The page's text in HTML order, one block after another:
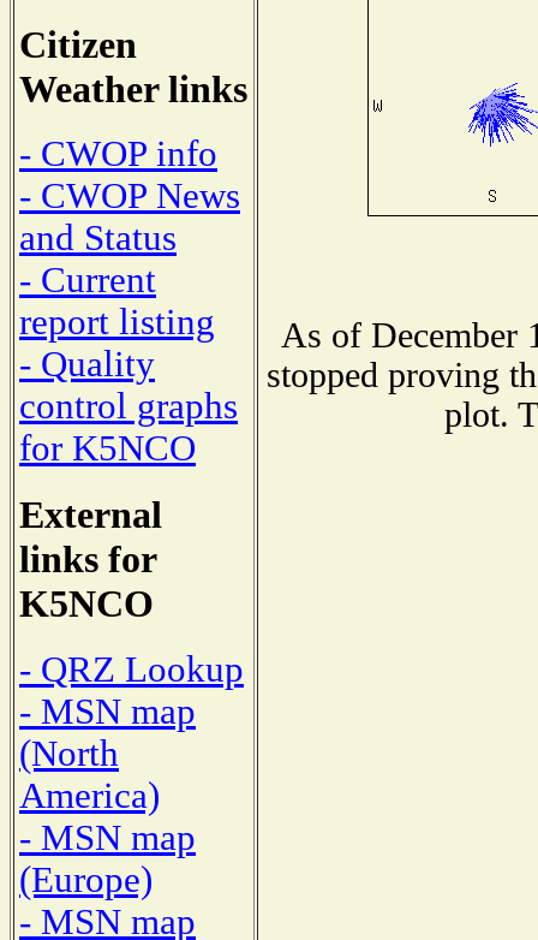
Citizen
Weather links
- CWOP info
- CWOP News
and Status
- Current
report listing
- Quality
control graphs
for K5NCO
External
links for
K5NCO
- QRZ Lookup
- MSN map
(North
America)
- MSN map
(Europe)
- MSN map
As of December
stopped proving
plot.